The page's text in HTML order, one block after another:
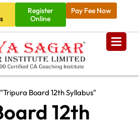
Register
Online
Pay Fee Now
Board 12th Syllabus"
12th